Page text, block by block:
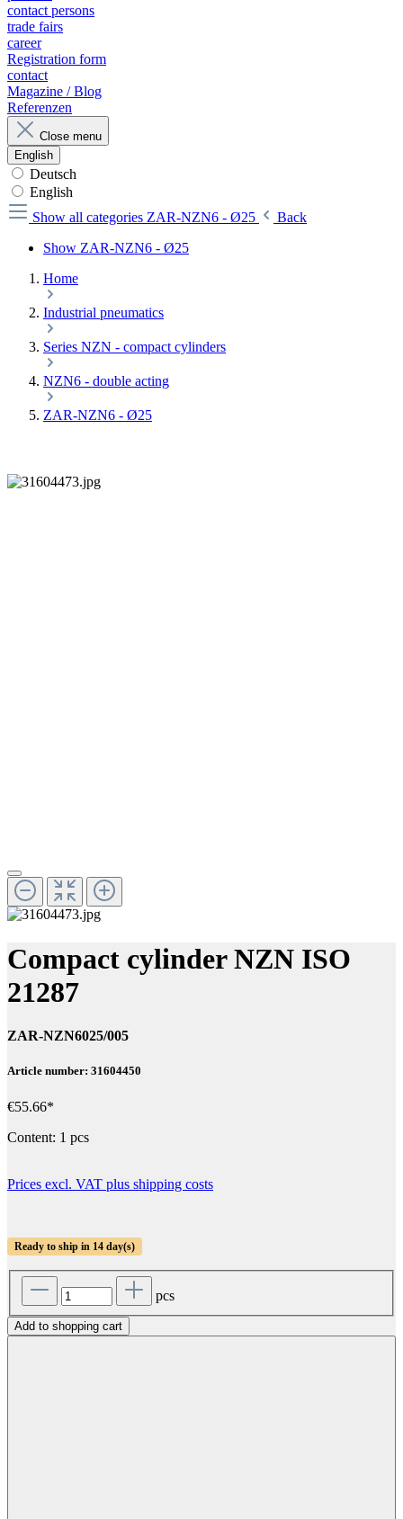
contact persons
trade fairs
career
Registration form
contact
Magazine / Blog
Referenzen
Close menu
English
Deutsch
English
Show all categories ZAR-NZN6 - Ø25
Back
Show ZAR-NZN6 - Ø25
Home
Industrial pneumatics
Series NZN - compact cylinders
NZN6 - double acting
ZAR-NZN6 - Ø25
Compact cylinder NZN ISO
21287
ZAR-NZN6025/005
Article number: 31604450
€55.66*
Content: 1 pcs
Prices excl. VAT plus shipping costs
Ready to ship in 14 day(s)
pcs
Add to shopping cart